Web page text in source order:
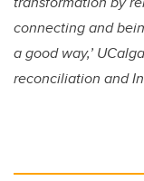
connecting and
a good way,’
reconciliation and